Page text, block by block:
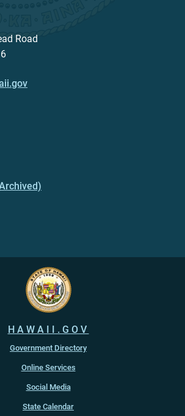
Road
HAWAII.GOV
Government Directory
Online Services
Social Media
State Calendar